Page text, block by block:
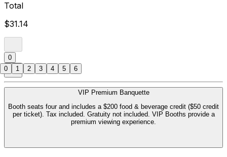
Total
$31.14
0
VIP Premium Banquette
Booth seats four and includes a $200 food & beverage credit ($50 credit
per ticket). Tax included. Gratuity not included. VIP Booths provide a
premium viewing experience.
0 1 2 3 4 5 6